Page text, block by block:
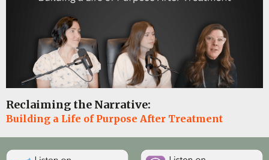
Reclaiming the Narrative:
Building a Life of Purpose After Treatment